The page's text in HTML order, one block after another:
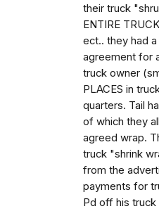
their truck
ENTIRE
ect.. they had
agreement for
truck owner
PLACES in
quarters. Tail
of which they
agreed wrap.
truck "shrink
from the
payments for
Pd off his truck